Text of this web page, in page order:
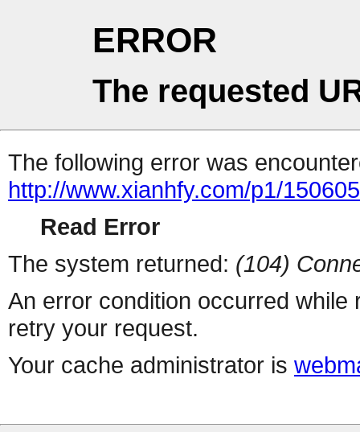
ERROR
The requested
The following error was
http://www.xianhfy.com/p1/
Read Error
The system returned: (104)
An error condition occurred
retry your request.
Your cache administrator is